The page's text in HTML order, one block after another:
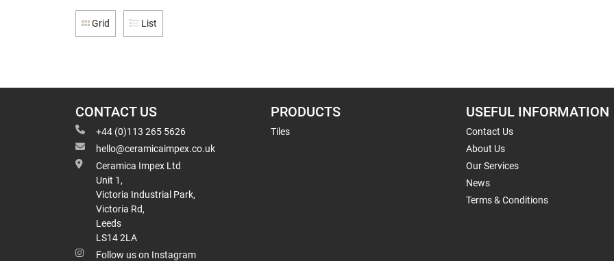
Grid List
CONTACT US
+44 (0)113 265 5626
hello@ceramicaimpex.co.uk
Ceramica Impex Ltd
Unit 1,
Victoria Industrial Park,
Victoria Rd,
Leeds
LS14 2LA
Follow us on Instagram
PRODUCTS
Tiles
USEFUL INFORMATION
Contact Us
About Us
Our Services
News
Terms & Conditions